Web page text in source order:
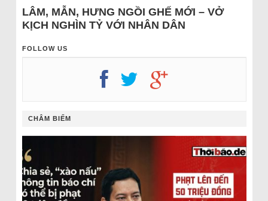
LÂM, MẪN, HƯNG NGỒI GHẾ MỚI – VỞ
KỊCH NGHÌN TỶ VỚI NHÂN DÂN
FOLLOW US
CHÂM BIẾM